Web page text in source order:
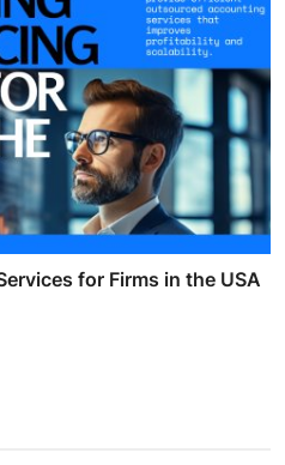
for Firms in the USA